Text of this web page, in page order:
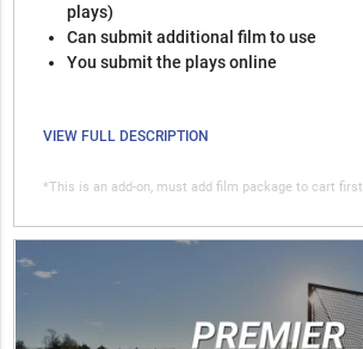
plays)
Can submit additional film to use
You submit the plays online
VIEW FULL DESCRIPTION
*This is an add-on, must add film package to cart first